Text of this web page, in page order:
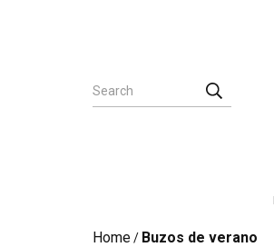
Home/ Buzos de verano